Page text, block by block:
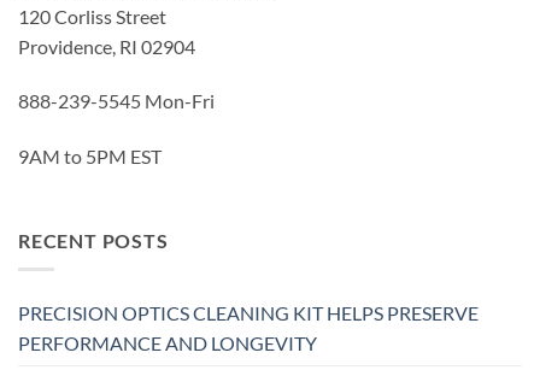
120 Corliss Street
Providence, RI 02904
888-239-5545 Mon-Fri
9AM to 5PM EST
RECENT POSTS
PRECISION OPTICS CLEANING KIT HELPS PRESERVE
PERFORMANCE AND LONGEVITY